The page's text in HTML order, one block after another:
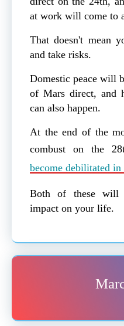
at work will come to
That doesn't mean
and take risks.
Domestic peace will
of Mars direct, and
can also happen.
At the end of the
combust on the
become debilitated in
Both of these will
impact on your life.